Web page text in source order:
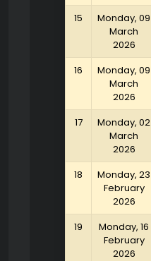
15
Monday, 09
March
2026
16
Monday, 09
March
2026
17
Monday, 02
March
2026
18
Monday, 23
February
2026
19
Monday, 16
February
2026